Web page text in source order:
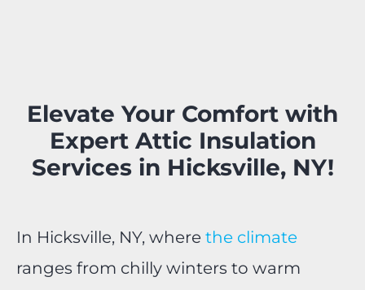
Elevate Your Comfort with
Expert Attic Insulation
Services in Hicksville, NY!
In Hicksville, NY, where the climate
ranges from chilly winters to warm